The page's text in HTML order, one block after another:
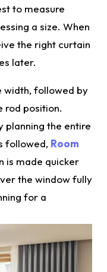
to measure
a size. When
the right curtain
later.
width, followed by
rod position.
planning the entire
followed, Room
is made quicker
the window fully
for a